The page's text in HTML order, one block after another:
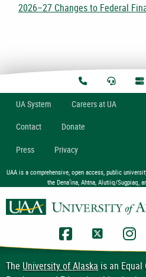
2026–27 Changes to Federal
UASystem Careers at UA
Contact Donate
Press Privacy
UAA is a comprehensive, open access, public
the Dena’ina, Ahtna, Alutiiq/Sugpiaq,
UAA Facebook
UAA
TheUniversity of Alaskais an Equal